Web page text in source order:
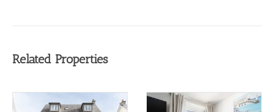
Related Properties